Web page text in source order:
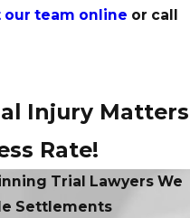
our team online or call
Injury Matters
Rate!
Trial Lawyers We
Settlements